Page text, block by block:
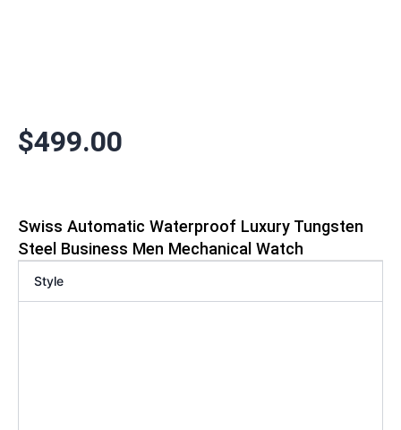
$499.00
Swiss Automatic Waterproof Luxury Tungsten
Steel Business Men Mechanical Watch
Style